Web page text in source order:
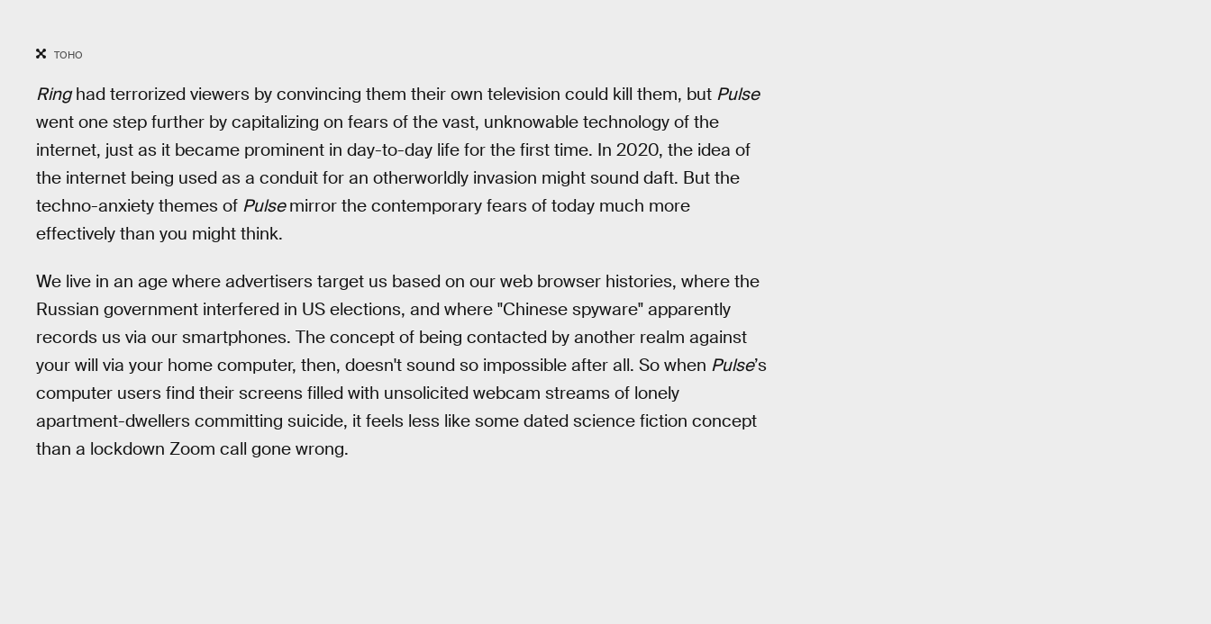
TOHO
Ringhad terrorized viewers by convincing them their own television could kill them, but Pulse
went one step further by capitalizing on fears of the vast, unknowable technology of the
internet, just as it became prominent in day-to-day life for the first time. In 2020, the idea of
the internet being used as a conduit for an otherworldly invasion might sound daft. But the
techno-anxiety themes of Pulsemirror the contemporary fears of today much more
effectively than you might think.
We live in an age where advertisers target us based on our web browser histories, where the
Russian government interfered in US elections, and where "Chinese spyware" apparently
records us via our smartphones. The concept of being contacted by another realm against
your will via your home computer, then, doesn't sound so impossible after all. So when Pulse’s
computer users find their screens filled with unsolicited webcam streams of lonely
apartment-dwellers committing suicide, it feels less like some dated science fiction concept
than a lockdown Zoom call gone wrong.